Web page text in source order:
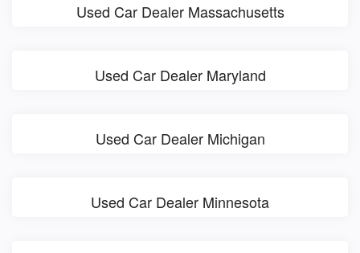
Used Car Dealer Massachusetts
Used Car Dealer Maryland
Used Car Dealer Michigan
Used Car Dealer Minnesota